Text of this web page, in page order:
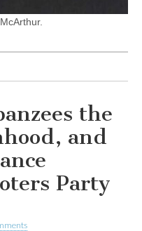
the
and
Party